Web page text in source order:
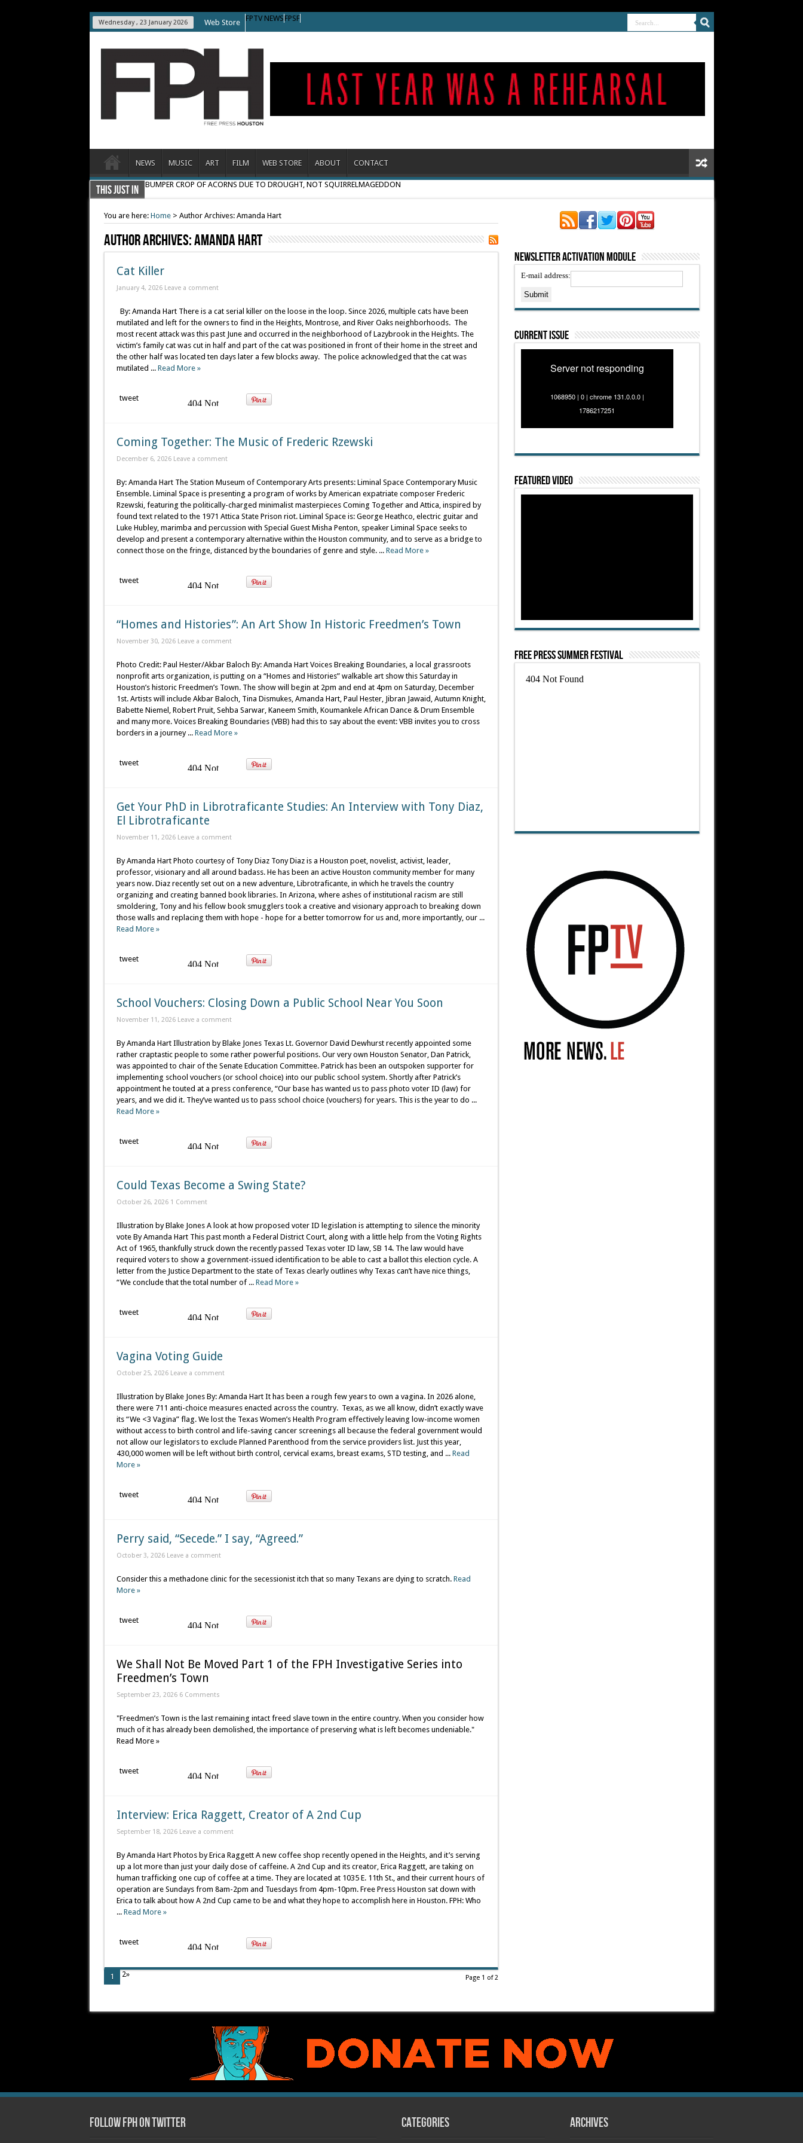
Wednesday , 23 January 2026 Web Store FPTV NEWS FPSF
NEWS MUSIC ART FILM WEB STORE ABOUT CONTACT
THIS JUST IN BUMPER CROP OF ACORNS DUE TO DROUGHT, NOT SQUIRRELMAGEDDON
You are here: Home> Author Archives: Amanda Hart
Author Archives: Amanda Hart
Cat Killer
January 4, 2026 Leave a comment
By: Amanda Hart There is a cat serial killer on the loose in the loop. Since 2026, multiple cats have been
mutilated and left for the owners to find in the Heights, Montrose, and River Oaks neighborhoods. The
most recent attack was this past June and occurred in the neighborhood of Lazybrook in the Heights. The
victim’s family cat was cut in half and part of the cat was positioned in front of their home in the street and
the other half was located ten days later a few blocks away. The police acknowledged that the cat was
mutilated ... Read More »
tweet
Coming Together: The Music of Frederic Rzewski
December 6, 2026 Leave a comment
By: Amanda Hart The Station Museum of Contemporary Arts presents: Liminal Space Contemporary Music
Ensemble. Liminal Space is presenting a program of works by American expatriate composer Frederic
Rzewski, featuring the politically-charged minimalist masterpieces Coming Together and Attica, inspired by
found text related to the 1971 Attica State Prison riot. Liminal Space is: George Heathco, electric guitar and
Luke Hubley, marimba and percussion with Special Guest Misha Penton, speaker Liminal Space seeks to
develop and present a contemporary alternative within the Houston community, and to serve as a bridge to
connect those on the fringe, distanced by the boundaries of genre and style. ... Read More »
tweet
“Homes and Histories”: An Art Show In Historic Freedmen’s Town
November 30, 2026 Leave a comment
Photo Credit: Paul Hester/Akbar Baloch By: Amanda Hart Voices Breaking Boundaries, a local grassroots
nonprofit arts organization, is putting on a “Homes and Histories” walkable art show this Saturday in
Houston’s historic Freedmen’s Town. The show will begin at 2pm and end at 4pm on Saturday, December
1st. Artists will include Akbar Baloch, Tina Dismukes, Amanda Hart, Paul Hester, Jibran Jawaid, Autumn Knight,
Babette Niemel, Robert Pruit, Sehba Sarwar, Kaneem Smith, Koumankele African Dance & Drum Ensemble
and many more. Voices Breaking Boundaries (VBB) had this to say about the event: VBB invites you to cross
borders in a journey ... Read More »
tweet
Get Your PhD in Librotraficante Studies: An Interview with Tony Diaz,
El Librotraficante
November 11, 2026 Leave a comment
By Amanda Hart Photo courtesy of Tony Diaz Tony Diaz is a Houston poet, novelist, activist, leader,
professor, visionary and all around badass. He has been an active Houston community member for many
years now. Diaz recently set out on a new adventure, Librotraficante, in which he travels the country
organizing and creating banned book libraries. In Arizona, where ashes of institutional racism are still
smoldering, Tony and his fellow book smugglers took a creative and visionary approach to breaking down
those walls and replacing them with hope - hope for a better tomorrow for us and, more importantly, our ...
Read More »
tweet
School Vouchers: Closing Down a Public School Near You Soon
November 11, 2026 Leave a comment
By Amanda Hart Illustration by Blake Jones Texas Lt. Governor David Dewhurst recently appointed some
rather craptastic people to some rather powerful positions. Our very own Houston Senator, Dan Patrick,
was appointed to chair of the Senate Education Committee. Patrick has been an outspoken supporter for
implementing school vouchers (or school choice) into our public school system. Shortly after Patrick’s
appointment he touted at a press conference, “Our base has wanted us to pass photo voter ID (law) for
years, and we did it. They’ve wanted us to pass school choice (vouchers) for years. This is the year to do ...
Read More »
tweet
Could Texas Become a Swing State?
October 26, 2026 1 Comment
Illustration by Blake Jones A look at how proposed voter ID legislation is attempting to silence the minority
vote By Amanda Hart This past month a Federal District Court, along with a little help from the Voting Rights
Act of 1965, thankfully struck down the recently passed Texas voter ID law, SB 14. The law would have
required voters to show a government-issued identification to be able to cast a ballot this election cycle. A
letter from the Justice Department to the state of Texas clearly outlines why Texas can’t have nice things,
“We conclude that the total number of ... Read More »
tweet
Vagina Voting Guide
October 25, 2026 Leave a comment
Illustration by Blake Jones By: Amanda Hart It has been a rough few years to own a vagina. In 2026 alone,
there were 711 anti-choice measures enacted across the country. Texas, as we all know, didn’t exactly wave
its “We <3 Vagina” flag. We lost the Texas Women’s Health Program effectively leaving low-income women
without access to birth control and life-saving cancer screenings all because the federal government would
not allow our legislators to exclude Planned Parenthood from the service providers list. Just this year,
430,000 women will be left without birth control, cervical exams, breast exams, STD testing, and ... Read
More »
tweet
Perry said, “Secede.” I say, “Agreed.”
October 3, 2026 Leave a comment
Consider this a methadone clinic for the secessionist itch that so many Texans are dying to scratch. Read
More »
tweet
We Shall Not Be Moved Part 1 of the FPH Investigative Series into
Freedmen’s Town
September 23, 2026 6 Comments
"Freedmen’s Town is the last remaining intact freed slave town in the entire country. When you consider how
much of it has already been demolished, the importance of preserving what is left becomes undeniable."
Read More »
tweet
Interview: Erica Raggett, Creator of A 2nd Cup
September 18, 2026 Leave a comment
By Amanda Hart Photos by Erica Raggett A new coffee shop recently opened in the Heights, and it’s serving
up a lot more than just your daily dose of caffeine. A 2nd Cup and its creator, Erica Raggett, are taking on
human trafficking one cup of coffee at a time. They are located at 1035 E. 11th St., and their current hours of
operation are Sundays from 8am-2pm and Tuesdays from 4pm-10pm. Free Press Houston sat down with
Erica to talk about how A 2nd Cup came to be and what they hope to accomplish here in Houston. FPH: Who
... Read More »
tweet
Page 1 of 2
1 2»
Newsletter Activation Module
E-mail address:
Current Issue
Server not responding
1068950 | 0 | chrome 131.0.0.0 |
1786217251
Featured Video
Free Press Summer Festival
Follow FPH on Twitter Categories Archives